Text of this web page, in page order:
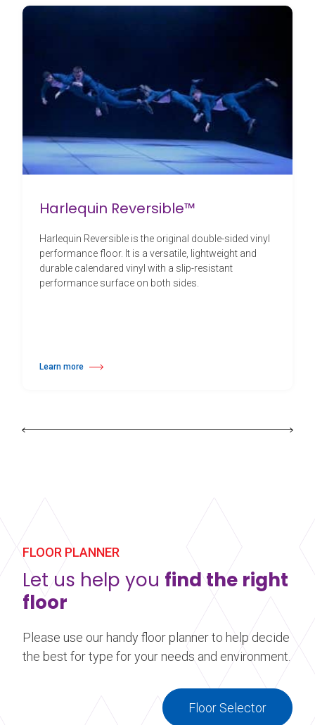
Harlequin Reversible™
Harlequin Reversible is the original double-sided vinyl
performance floor. It is a versatile, lightweight and
durable calendared vinyl with a slip-resistant
performance surface on both sides.
Learn more
about Harlequin Reversible™
FLOOR PLANNER
Let us help you find the right
floor
Please use our handy floor planner to help decide
the best for type for your needs and environment.
Floor Selector